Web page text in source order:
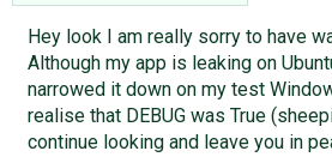
Hey look I am really sorry to have
Although my app is leaking on
narrowed it down on my test
realise that DEBUG was True
continue looking and leave you in